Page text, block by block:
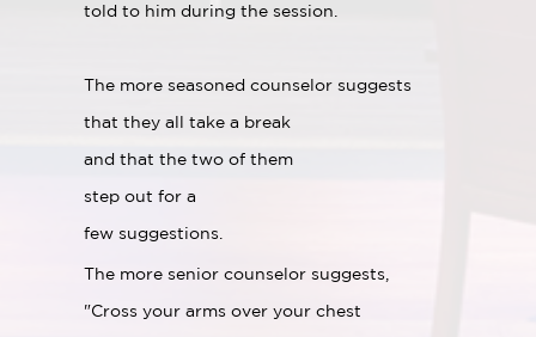
told to him during the session.
The more seasoned counselor suggests
that they all take a break
and that the two of them
step out for a
few suggestions.
The more senior counselor suggests,
"Cross your arms over your chest